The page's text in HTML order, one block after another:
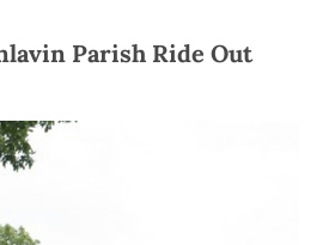
Parish Ride Out